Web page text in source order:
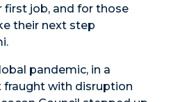
job, and for those
their next step
pandemic, in a
fraught with disruption